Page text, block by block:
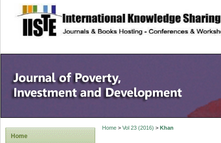
site description
Home
Home> Vol 23 (2016) > Khan